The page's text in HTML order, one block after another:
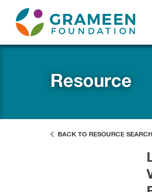
Resource
BACK TO RESOURCE SEARCH